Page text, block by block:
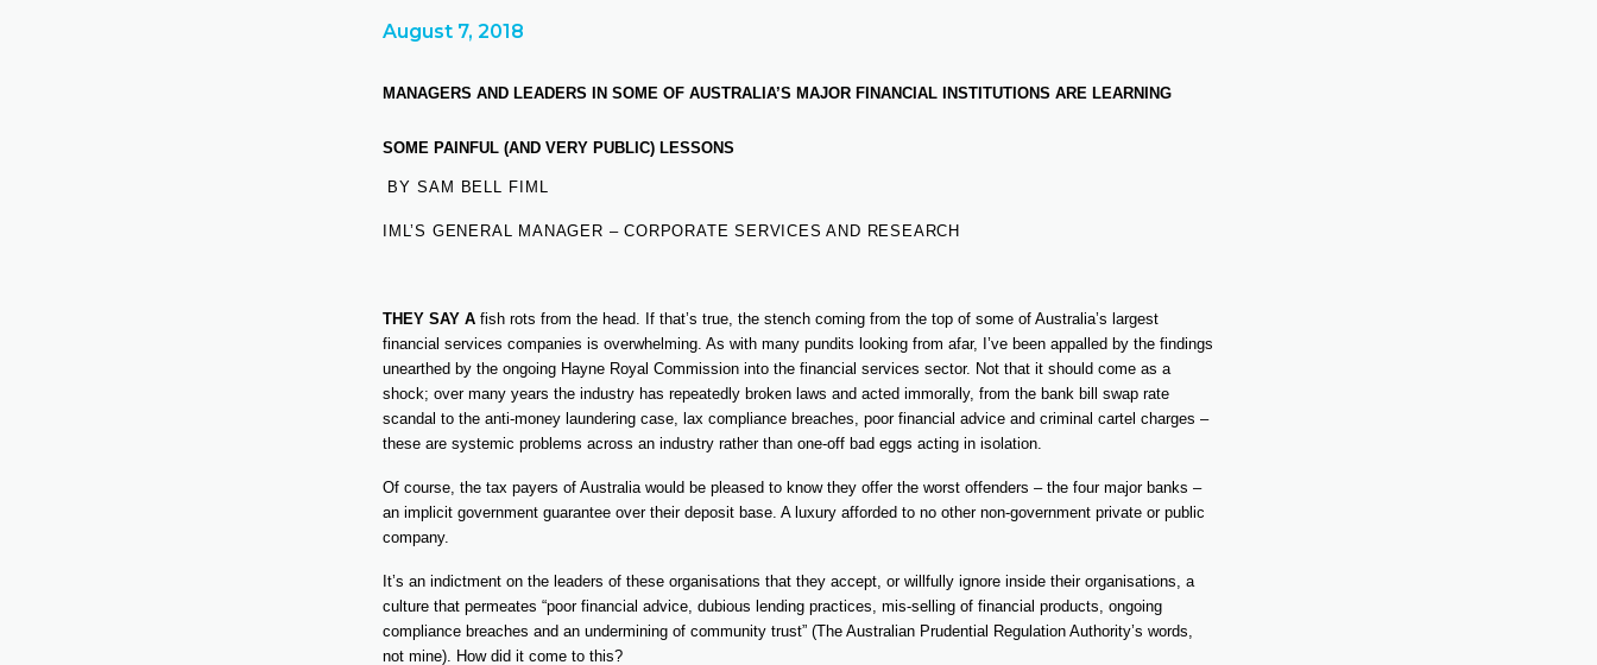
August 7, 2018
MANAGERS AND LEADERS IN SOME OF AUSTRALIA’S MAJOR FINANCIAL INSTITUTIONS ARE LEARNING
SOME PAINFUL (AND VERY PUBLIC) LESSONS
BY SAM BELL FIML
IML’S GENERAL MANAGER – CORPORATE SERVICES AND RESEARCH
THEY SAY A fish rots from the head. If that’s true, the stench coming from the top of some of Australia’s largest
financial services companies is overwhelming. As with many pundits looking from afar, I’ve been appalled by the findings
unearthed by the ongoing Hayne Royal Commission into the financial services sector. Not that it should come as a
shock; over many years the industry has repeatedly broken laws and acted immorally, from the bank bill swap rate
scandal to the anti-money laundering case, lax compliance breaches, poor financial advice and criminal cartel charges –
these are systemic problems across an industry rather than one-off bad eggs acting in isolation.
Of course, the tax payers of Australia would be pleased to know they offer the worst offenders – the four major banks –
an implicit government guarantee over their deposit base. A luxury afforded to no other non-government private or public
company.
It’s an indictment on the leaders of these organisations that they accept, or willfully ignore inside their organisations, a
culture that permeates “poor financial advice, dubious lending practices, mis-selling of financial products, ongoing
compliance breaches and an undermining of community trust” (The Australian Prudential Regulation Authority’s words,
not mine). How did it come to this?